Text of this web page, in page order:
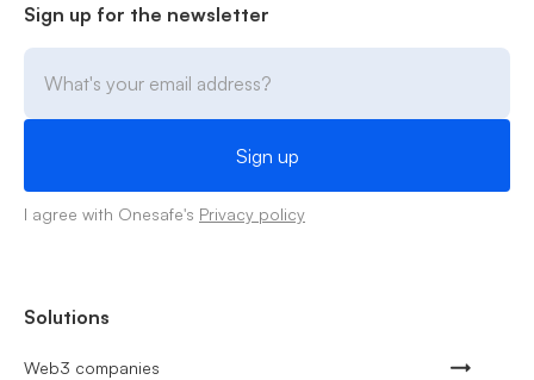
Sign up for the newsletter
I agree with Onesafe's Privacy policy
Solutions
Web3 companies